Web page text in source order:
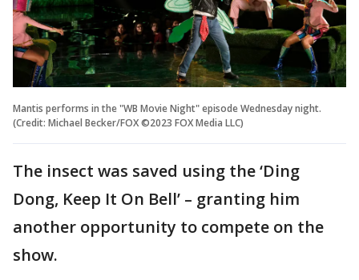
Mantis performs in the "WB Movie Night" episode Wednesday night.
(Credit: Michael Becker/FOX ©2023 FOX Media LLC)
The insect was saved using the ‘Ding
Dong, Keep It On Bell’ – granting him
another opportunity to compete on the
show.